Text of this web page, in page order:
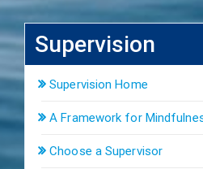
Supervision
Supervision Home
A Framework for
Choose a Supervisor